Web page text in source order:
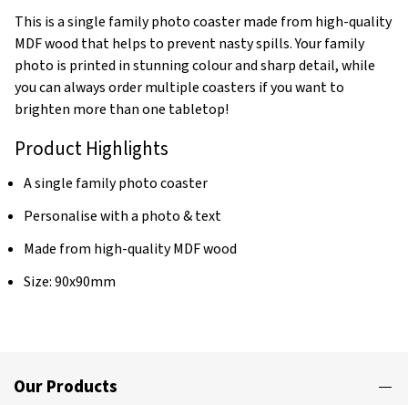
This is a single family photo coaster made from high-quality
MDF wood that helps to prevent nasty spills. Your family
photo is printed in stunning colour and sharp detail, while
you can always order multiple coasters if you want to
brighten more than one tabletop!
Product Highlights
A single family photo coaster
Personalise with a photo & text
Made from high-quality MDF wood
Size: 90x90mm
Our Products